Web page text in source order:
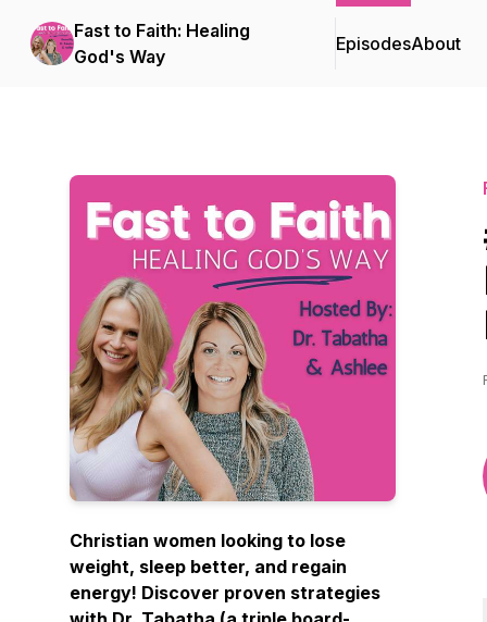
Fast to Faith: Healing
God's Way
EpisodesAbout
Christian women looking to lose
weight, sleep better, and regain
energy! Discover proven strategies